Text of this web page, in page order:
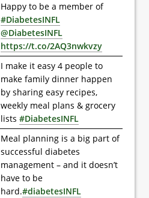
Happy to be a member of
#DiabetesINFL
@DiabetesINFL
https://t.co/2AQ3nwkvzy
I make it easy 4 people to
make family dinner happen
by sharing easy recipes,
weekly meal plans & grocery
lists #DiabetesINFL
Meal planning is a big part of
successful diabetes
management – and it doesn’t
have to be
hard.#diabetesINFL